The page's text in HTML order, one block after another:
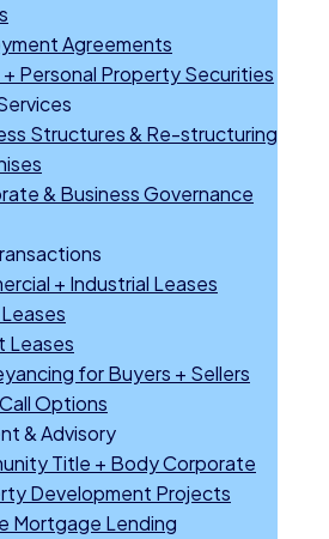
Agreements
+ Personal Property Securities
Structures & Re-structuring
& Business Governance
+ Industrial Leases
Leases
for Buyers + Sellers
Options
& Advisory
Title + Body Corporate
Development Projects
Mortgage Lending